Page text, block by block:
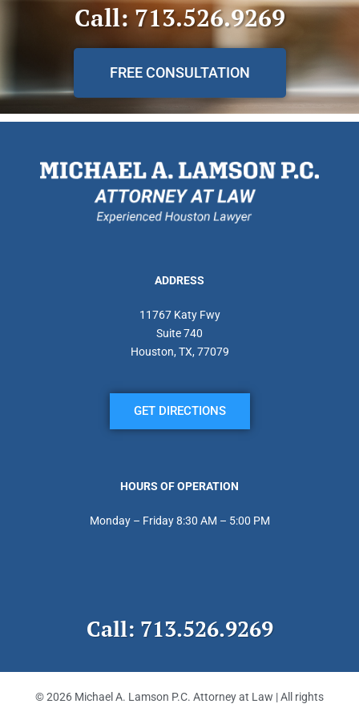
Call: 713.526.9269
FREE CONSULTATION
ADDRESS
11767 Katy Fwy
Suite 740
Houston, TX, 77079
GET DIRECTIONS
HOURS OF OPERATION
Monday – Friday 8:30 AM – 5:00 PM
Call: 713.526.9269
© 2026 Michael A. Lamson P.C. Attorney at Law | All rights